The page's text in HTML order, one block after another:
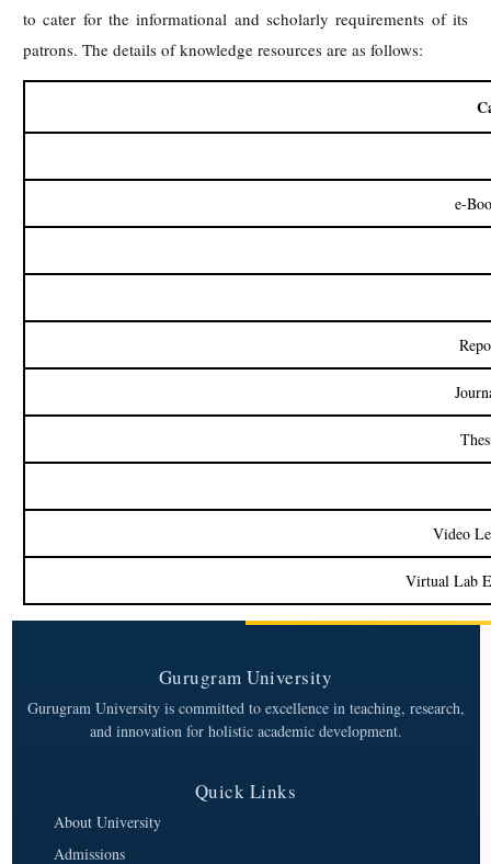
to cater for the informational and scholarly requirements of its
patrons. The details of knowledge resources are as follows:
e-
Video
Virtual Lab
Gurugram University
Gurugram University is committed to excellence in teaching, research,
and innovation for holistic academic development.
Quick Links
About University
Admissions